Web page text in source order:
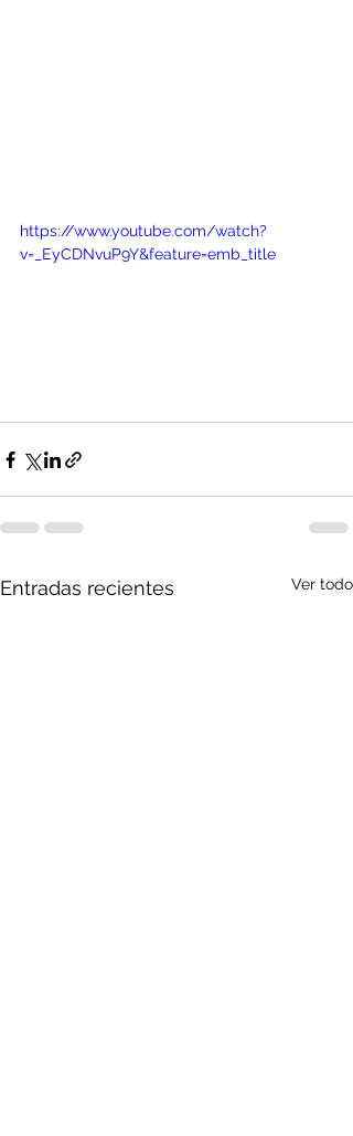
https://www.youtube.com/watch?
v=_EyCDNvuP9Y&feature=emb_title
Entradas recientes Ver todo